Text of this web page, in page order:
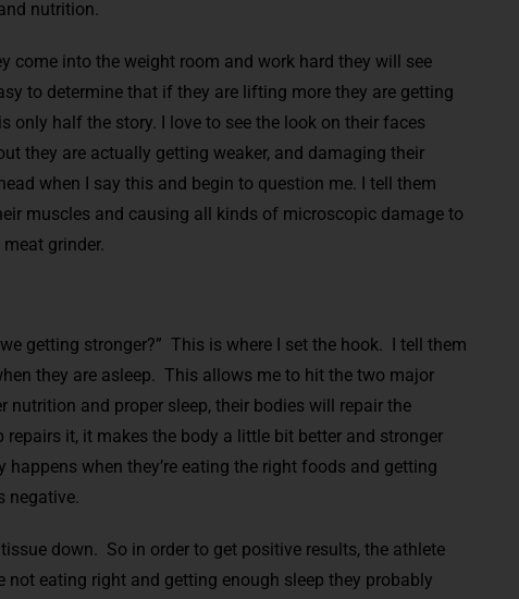
nutrition.
come into the weight room and work hard they will see
to determine that if they are lifting more they are getting
only half the story. I love to see the look on their faces
they are actually getting weaker, and damaging their
when I say this and begin to question me. I tell them
muscles and causing all kinds of microscopic damage to
grinder.
getting stronger?” This is where I set the hook. I tell them
they are asleep. This allows me to hit the two major
and proper sleep, their bodies will repair the
it, it makes the body a little bit better and stronger
when they’re eating the right foods and getting
negative.
down. So in order to get positive results, the athlete
eating right and getting enough sleep they probably